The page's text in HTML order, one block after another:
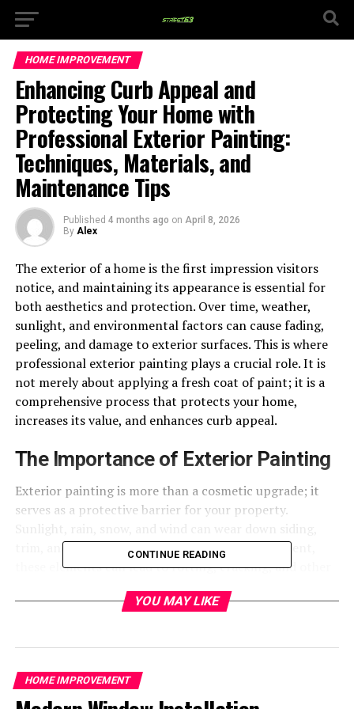
HOME IMPROVEMENT
Enhancing Curb Appeal and
Protecting Your Home with
Professional Exterior Painting:
Techniques, Materials, and
Maintenance Tips
Published 4 months ago on April 8, 2026
By Alex
The exterior of a home is the first impression visitors
notice, and maintaining its appearance is essential for
both aesthetics and protection. Over time, weather,
sunlight, and environmental factors can cause fading,
peeling, and damage to exterior surfaces. This is where
professional exterior painting plays a crucial role. It is
not merely about applying a fresh coat of paint; it is a
comprehensive process that protects your home,
increases its value, and enhances curb appeal.
The Importance of Exterior Painting
Exterior painting is more than a cosmetic upgrade; it
serves as a protective barrier for your property.
trim, and wood surfaces. Without proper treatment,
these elements can lead to rotting, cracking, and other
durable protective layer that prevents moisture
Beyond protection, painting enhances visual appeal. A
CONTINUE READING
YOU MAY LIKE
HOME IMPROVEMENT